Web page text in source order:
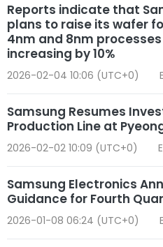
Reports indicate that
plans to raise its wafer
4nm and 8nm
increasing by 10%
2026-02-04 10:06 (UTC+0)
Samsung Resumes
Production Line at
2026-02-02 10:09 (UTC+0)
Samsung Electronics
Guidance for Fourth
2026-01-08 06:24 (UTC+0)